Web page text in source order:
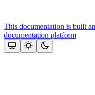
This documentation is built
documentation platform